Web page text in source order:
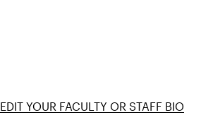
EDIT YOUR FACULTY OR STAFF BIO